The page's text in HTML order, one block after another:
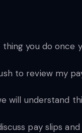
thing you do once
to review my
will understand
pay slips